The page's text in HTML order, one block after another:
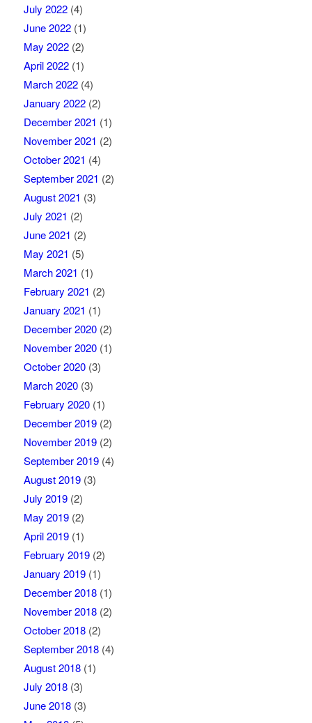
July 2022(4)
June 2022(1)
May 2022(2)
April 2022(1)
March 2022(4)
January 2022(2)
December 2021 (1)
November 2021 (2)
October 2021 (4)
September 2021 (2)
August 2021 (3)
July 2021 (2)
June 2021 (2)
May 2021 (5)
March 2021 (1)
February 2021 (2)
January 2021 (1)
December 2020(2)
November 2020(1)
October 2020(3)
March 2020(3)
February 2020(1)
December 2019(2)
November 2019(2)
September 2019(4)
August 2019(3)
July 2019(2)
May 2019(2)
April 2019(1)
February 2019(2)
January 2019(1)
December 2018(1)
November 2018(2)
October 2018(2)
September 2018(4)
August 2018(1)
July 2018(3)
June 2018(3)